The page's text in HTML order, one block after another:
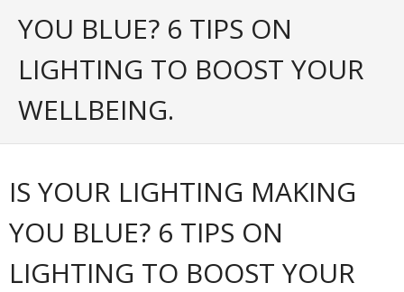
- Relationship-based Estate Agency
- Global reach
- Technology
- Our Team
YOU BLUE? 6 TIPS ON
LIGHTING TO BOOST YOUR
WELLBEING.
IS YOUR LIGHTING MAKING
YOU BLUE? 6 TIPS ON
LIGHTING TO BOOST YOUR